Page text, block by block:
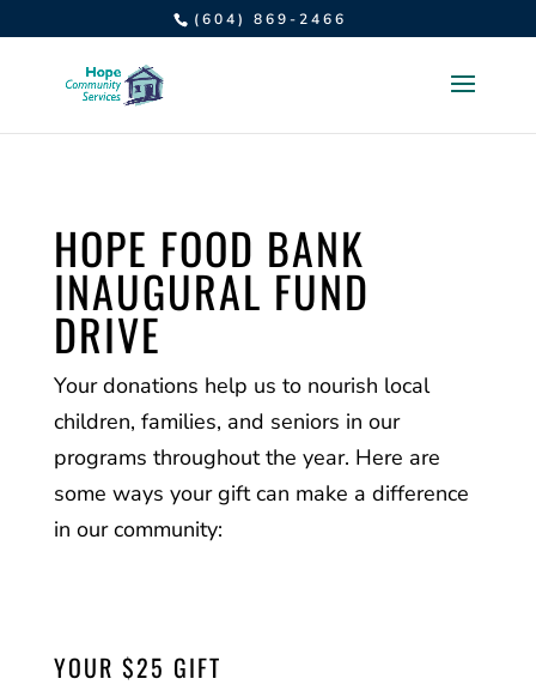
(604) 869-2466
HOPE FOOD BANK
INAUGURAL FUND
DRIVE
Your donations help us to nourish local
children, families, and seniors in our
programs throughout the year. Here are
some ways your gift can make a difference
in our community:
YOUR $25 GIFT